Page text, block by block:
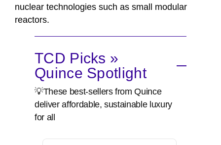
nuclear technologies such as small modular
reactors.
TCD Picks »
Quince Spotlight
💡These best-sellers from Quince
deliver affordable, sustainable luxury
for all